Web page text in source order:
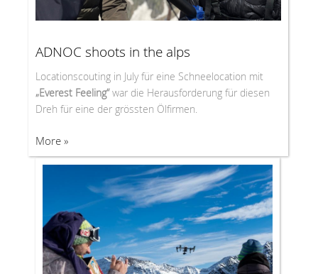
ADNOC shoots in the alps
Locationscouting in July für eine Schneelocation mit
„Everest Feeling“war die Herausforderung für diesen
Dreh für eine der grössten Ölfirmen.
More »